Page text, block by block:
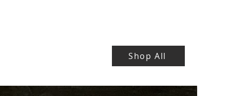
Shop All